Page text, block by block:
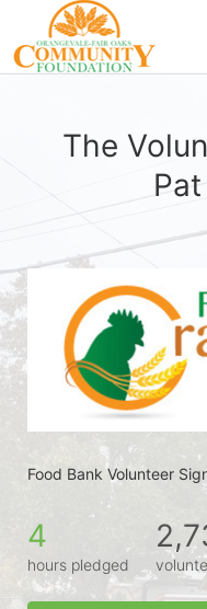
The
Food Bank Volunteer
4
hours pledged